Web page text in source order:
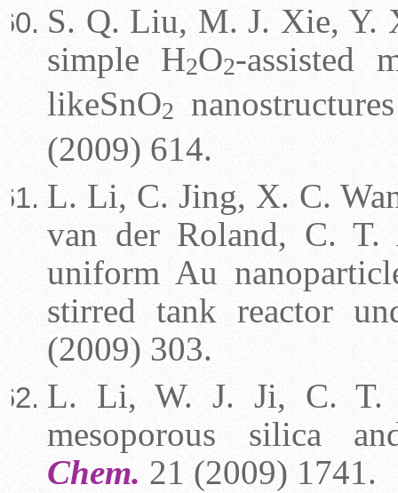
S. Q. Liu, M. J. Xie, Y.
simple H2O2-assisted
likeSnO2
(2009) 614.
L. Li, C. Jing, X. C.
van der Roland, C. T.
uniform Au
stirred tank reactor
(2009) 303.
L. Li, W. J. Ji, C. T.
mesoporous silica
Chem. 21 (2009) 1741.